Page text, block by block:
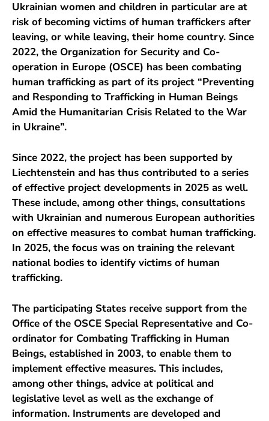
Ukrainian women and children in particular are at
risk of becoming victims of human traffickers after
leaving, or while leaving, their home country. Since
2022, the Organization for Security and Co-
operation in Europe (OSCE) has been combating
human trafficking as part of its project “Preventing
and Responding to Trafficking in Human Beings
Amid the Humanitarian Crisis Related to the War
in Ukraine”.
Since 2022, the project has been supported by
Liechtenstein and has thus contributed to a series
of effective project developments in 2025 as well.
These include, among other things, consultations
with Ukrainian and numerous European authorities
on effective measures to combat human trafficking.
In 2025, the focus was on training the relevant
national bodies to identify victims of human
trafficking.
The participating States receive support from the
Office of the OSCE Special Representative and Co-
ordinator for Combating Trafficking in Human
Beings, established in 2003, to enable them to
implement effective measures. This includes,
among other things, advice at political and
legislative level as well as the exchange of
information. Instruments are developed and